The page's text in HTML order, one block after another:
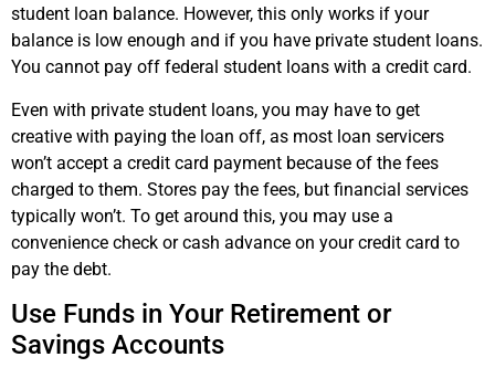
student loan balance. However, this only works if your
balance is low enough and if you have private student loans.
You cannot pay off federal student loans with a credit card.
Even with private student loans, you may have to get
creative with paying the loan off, as most loan servicers
won’t accept a credit card payment because of the fees
charged to them. Stores pay the fees, but financial services
typically won’t. To get around this, you may use a
convenience check or cash advance on your credit card to
pay the debt.
Use Funds in Your Retirement or
Savings Accounts